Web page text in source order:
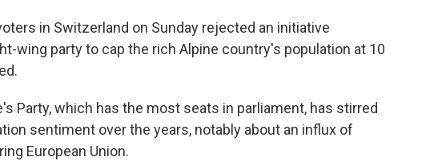
in Switzerland on Sunday rejected an initiative
wing party to cap the rich Alpine country's population at 10
Party, which has the most seats in parliament, has stirred
sentiment over the years, notably about an influx of
European Union.